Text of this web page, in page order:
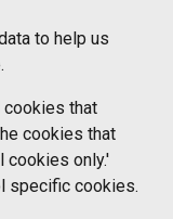
to help us
cookies that
cookies that
cookies only.'
specific cookies.